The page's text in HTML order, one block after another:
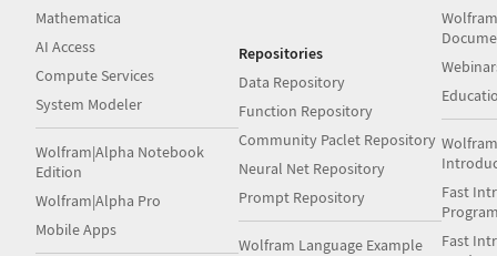
Mathematica
AI Access
Compute Services
System Modeler
Wolfram|Alpha Notebook
Edition
Wolfram|Alpha Pro
Mobile Apps
Repositories
Data Repository
Function Repository
Community Paclet Repository
Neural Net Repository
Prompt Repository
Wolfram Language Example
Fast
Fast